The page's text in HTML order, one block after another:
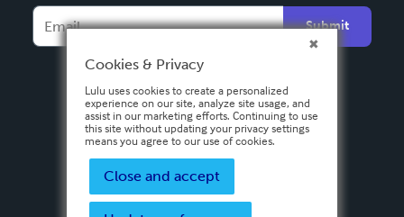
Español
Submit
Cookies & Privacy
Lulu uses cookies to create a personalized
experience on our site, analyze site usage, and
assist in our marketing efforts. Continuing to use
this site without updating your privacy settings
means you agree to our use of cookies.
Close and accept